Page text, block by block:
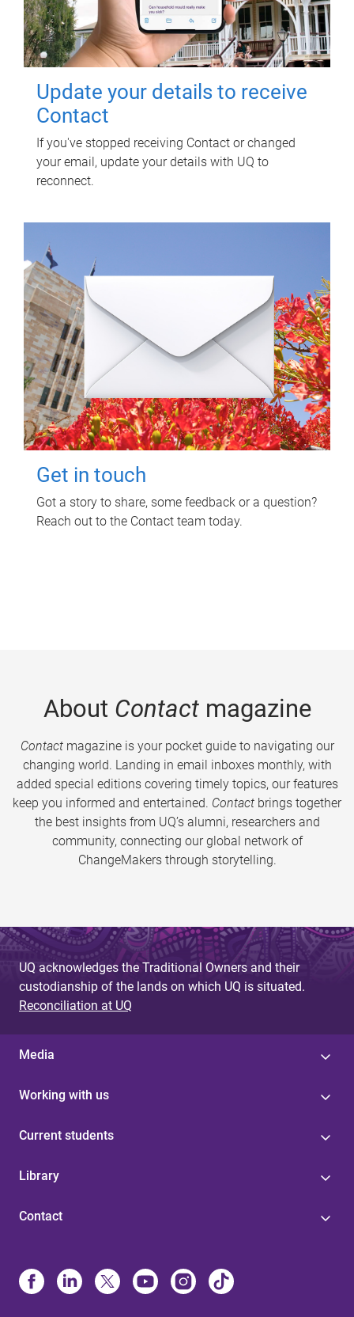
Update your details to receive
Contact
If you've stopped receiving Contact or changed
your email, update your details with UQ to
reconnect.
Get in touch
Got a story to share, some feedback or a question?
Reach out to the Contact team today.
About Contactmagazine
Contactmagazine is your pocket guide to navigating our
changing world. Landing in email inboxes monthly, with
added special editions covering timely topics, our features
keep you informed and entertained. Contact brings together
the best insights from UQ’s alumni, researchers and
community, connecting our global network of
ChangeMakers through storytelling.
UQ acknowledges the Traditional Owners and their
custodianship of the lands on which UQ is situated.
Reconciliation at UQ
Media
Working with us
Current students
Library
Contact